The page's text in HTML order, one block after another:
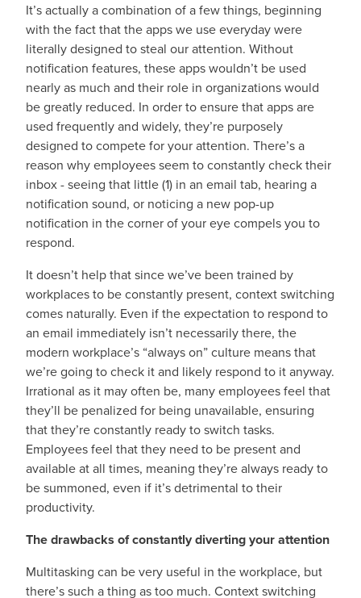
It’s actually a combination of a few things, beginning
with the fact that the apps we use everyday were
literally designed to steal our attention. Without
notification features, these apps wouldn’t be used
nearly as much and their role in organizations would
be greatly reduced. In order to ensure that apps are
used frequently and widely, they’re purposely
designed to compete for your attention. There’s a
reason why employees seem to constantly check their
inbox - seeing that little (1) in an email tab, hearing a
notification sound, or noticing a new pop-up
notification in the corner of your eye compels you to
respond.
It doesn’t help that since we’ve been trained by
workplaces to be constantly present, context switching
comes naturally. Even if the expectation to respond to
an email immediately isn’t necessarily there, the
modern workplace’s “always on” culture means that
we’re going to check it and likely respond to it anyway.
Irrational as it may often be, many employees feel that
they’ll be penalized for being unavailable, ensuring
that they’re constantly ready to switch tasks.
Employees feel that they need to be present and
available at all times, meaning they’re always ready to
be summoned, even if it’s detrimental to their
productivity.
The drawbacks of constantly diverting your attention
Multitasking can be very useful in the workplace, but
there’s such a thing as too much. Context switching